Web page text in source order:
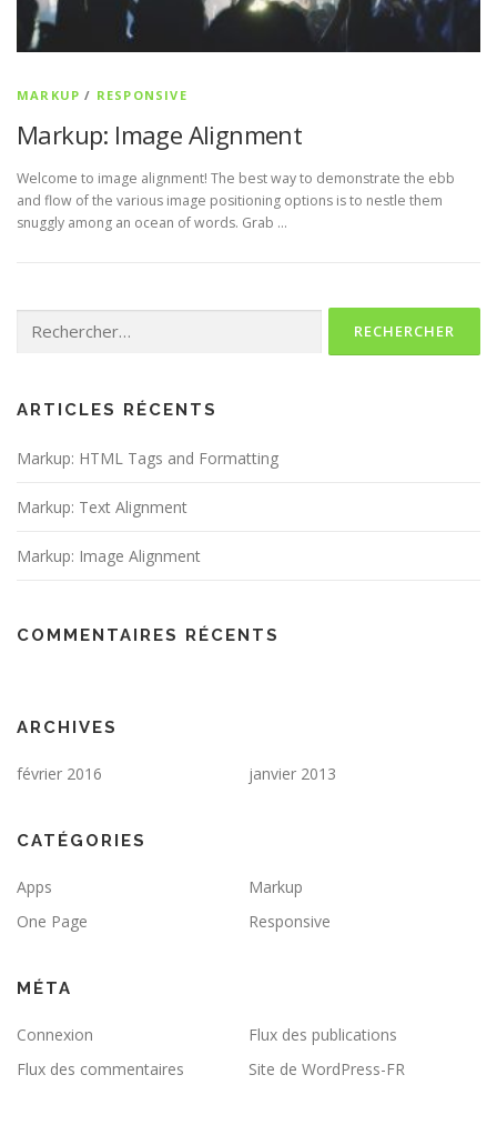
MARKUP / RESPONSIVE
Markup: Image Alignment
Welcome to image alignment! The best way to demonstrate the ebb
and flow of the various image positioning options is to nestle them
snuggly among an ocean of words. Grab …
ARTICLES RÉCENTS
Markup: HTML Tags and Formatting
Markup: Text Alignment
Markup: Image Alignment
COMMENTAIRES RÉCENTS
ARCHIVES
février 2016 janvier 2013
CATÉGORIES
Apps
Markup
One Page
Responsive
MÉTA
Connexion
Flux des publications
Flux des commentaires
Site de WordPress-FR